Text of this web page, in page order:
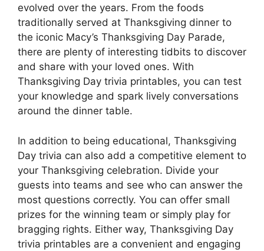
evolved over the years. From the foods
traditionally served at Thanksgiving dinner to
the iconic Macy’s Thanksgiving Day Parade,
there are plenty of interesting tidbits to discover
and share with your loved ones. With
Thanksgiving Day trivia printables, you can test
your knowledge and spark lively conversations
around the dinner table.
In addition to being educational, Thanksgiving
Day trivia can also add a competitive element to
your Thanksgiving celebration. Divide your
guests into teams and see who can answer the
most questions correctly. You can offer small
prizes for the winning team or simply play for
bragging rights. Either way, Thanksgiving Day
trivia printables are a convenient and engaging